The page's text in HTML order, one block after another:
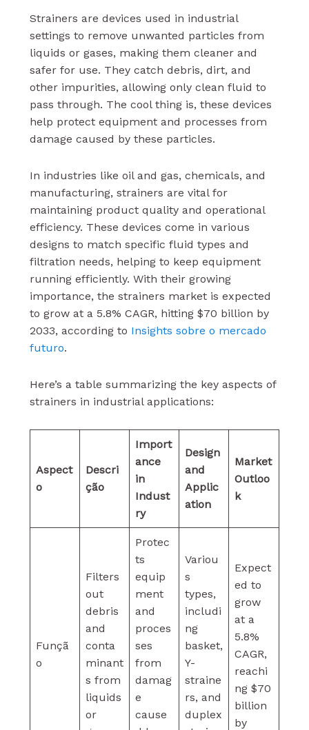
Strainers are devices used in industrial
settings to remove unwanted particles from
liquids or gases, making them cleaner and
safer for use. They catch debris, dirt, and
other impurities, allowing only clean fluid to
pass through. The cool thing is, these devices
help protect equipment and processes from
damage caused by these particles.
In industries like oil and gas, chemicals, and
manufacturing, strainers are vital for
maintaining product quality and operational
efficiency. These devices come in various
designs to match specific fluid types and
filtration needs, helping to keep equipment
running efficiently. With their growing
importance, the strainers market is expected
to grow at a 5.8% CAGR, hitting $70 billion by
2033, according to Insights sobre o mercado
futuro.
Here’s a table summarizing the key aspects of
strainers in industrial applications:
Aspect
o
Descri
ção
Import
ance
in
Indust
ry
Design
and
Applic
ation
Market
Outloo
k
Funçã
o
Filters
out
debris
and
conta
minant
s from
liquids
or
Protec
ts
equip
ment
and
proces
ses
from
damag
e
cause
Variou
s
types,
includi
ng
basket,
Y-
straine
rs, and
duplex
Expect
ed to
grow
at a
5.8%
CAGR,
reachi
ng $70
billion
by